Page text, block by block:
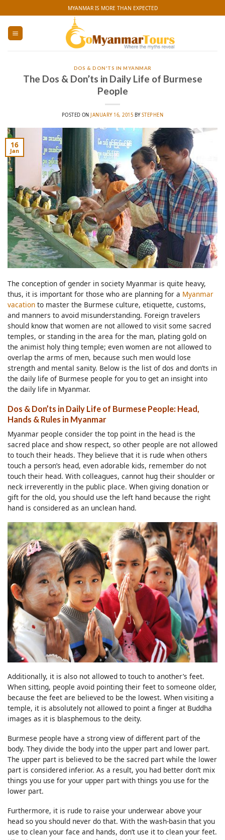
to
content
MYANMAR IS MORE THAN EXPECTED
DOS & DON'TS IN MYANMAR
The Dos & Don’ts in Daily Life of Burmese
People
POSTED ONJANUARY 16, 2015 BYSTEPHEN
16
Jan
The conception of gender in society Myanmar is quite heavy,
thus, it is important for those who are planning for a Myanmar
vacation to master the Burmese culture, etiquette, customs,
and manners to avoid misunderstanding. Foreign travelers
should know that women are not allowed to visit some sacred
temples, or standing in the area for the man, plating gold on
the animist holy thing temple; even women are not allowed to
overlap the arms of men, because such men would lose
strength and mental sanity. Below is the list of dos and don’ts in
the daily life of Burmese people for you to get an insight into
the daily life in Myanmar.
Dos & Don’ts in Daily Life of Burmese People: Head,
Hands & Rules in Myanmar
Myanmar people consider the top point in the head is the
sacred place and show respect, so other people are not allowed
to touch their heads. They believe that it is rude when others
touch a person’s head, even adorable kids, remember do not
touch their head. With colleagues, cannot hug their shoulder or
neck irreverently in the public place. When giving donation or
gift for the old, you should use the left hand because the right
hand is considered as an unclean hand.
Additionally, it is also not allowed to touch to another’s feet.
When sitting, people avoid pointing their feet to someone older,
because the feet are believed to be the lowest. When visiting a
temple, it is absolutely not allowed to point a finger at Buddha
images as it is blasphemous to the deity.
Burmese people have a strong view of different part of the
body. They divide the body into the upper part and lower part.
The upper part is believed to be the sacred part while the lower
part is considered inferior. As a result, you had better don’t mix
things you use for your upper part with things you use for the
lower part.
Furthermore, it is rude to raise your underwear above your
head so you should never do that. With the wash-basin that you
use to clean your face and hands, don’t use it to clean your feet.